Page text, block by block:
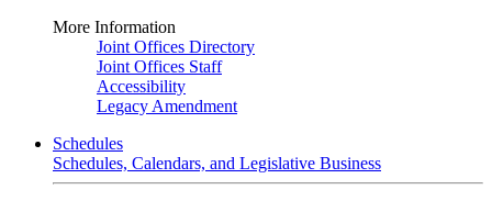
More Information
Joint Offices Directory
Joint Offices Staff
Accessibility
Legacy Amendment
Schedules
Schedules, Calendars, and Legislative Business